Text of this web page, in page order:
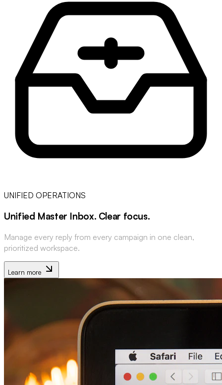
UNIFIED OPERATIONS
Unified Master Inbox. Clear focus.
Manage every reply from every campaign in one clean,
prioritized workspace.
Learn more